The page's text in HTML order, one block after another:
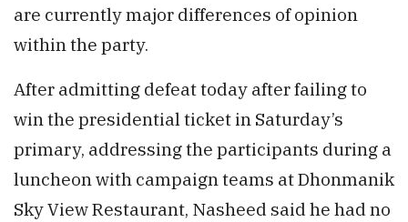
are currently major differences of opinion
within the party.
After admitting defeat today after failing to
win the presidential ticket in Saturday’s
primary, addressing the participants during a
luncheon with campaign teams at Dhonmanik
Sky View Restaurant, Nasheed said he had no